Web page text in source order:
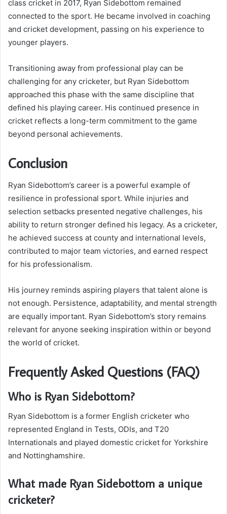
class cricket in 2017, Ryan Sidebottom remained
connected to the sport. He became involved in coaching
and cricket development, passing on his experience to
younger players.
Transitioning away from professional play can be
challenging for any cricketer, but Ryan Sidebottom
approached this phase with the same discipline that
defined his playing career. His continued presence in
cricket reflects a long-term commitment to the game
beyond personal achievements.
Conclusion
Ryan Sidebottom’s career is a powerful example of
resilience in professional sport. While injuries and
selection setbacks presented negative challenges, his
ability to return stronger defined his legacy. As a cricketer,
he achieved success at county and international levels,
contributed to major team victories, and earned respect
for his professionalism.
His journey reminds aspiring players that talent alone is
not enough. Persistence, adaptability, and mental strength
are equally important. Ryan Sidebottom’s story remains
relevant for anyone seeking inspiration within or beyond
the world of cricket.
Frequently Asked Questions (FAQ)
Who is Ryan Sidebottom?
Ryan Sidebottom is a former English cricketer who
represented England in Tests, ODIs, and T20
Internationals and played domestic cricket for Yorkshire
and Nottinghamshire.
What made Ryan Sidebottom a unique
cricketer?